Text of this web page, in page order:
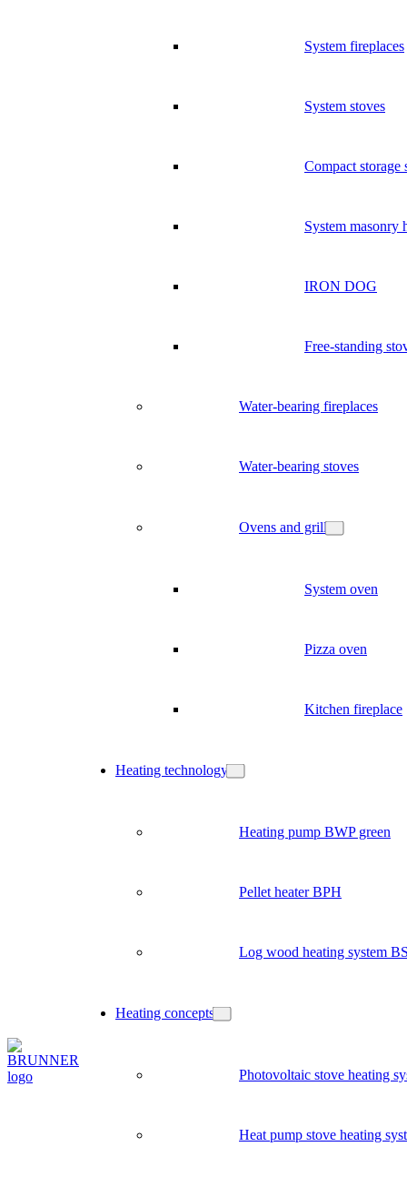
System fireplaces
System stoves
Compact storage
System masonry
IRON DOG
Free-standing
Water-bearing fireplaces
Water-bearing stoves
Ovens and grill
System oven
Pizza oven
Kitchen fireplace
Heating technology
Heating pump BWP green
Pellet heater BPH
Log wood heating system
Heating concepts
Photovoltaic stove heating
Heat pump stove heating